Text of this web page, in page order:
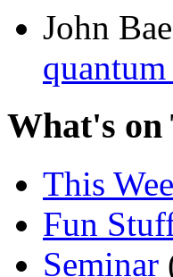
John
What's on
This
Fun
Seminar